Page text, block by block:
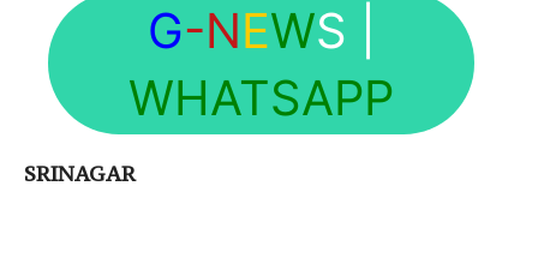
G-NEWS
WHATSAPP
SRINAGAR